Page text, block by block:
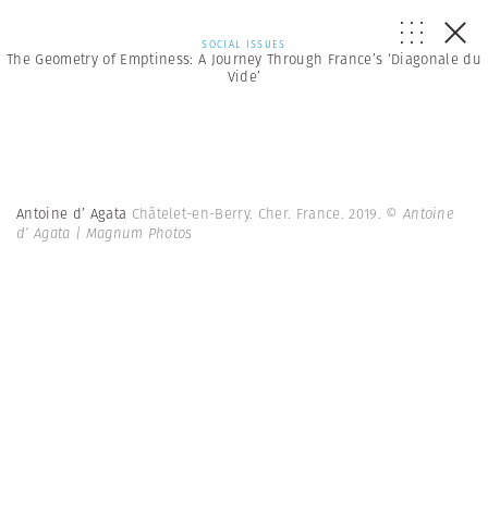
SOCIAL ISSUES
The Geometry of Emptiness: A Journey Through France’s ‘Diagonale du
Vide’
Antoine d’ Agata Châtelet-en-Berry. Cher. France. 2019. © Antoine
d’ Agata | Magnum Photos